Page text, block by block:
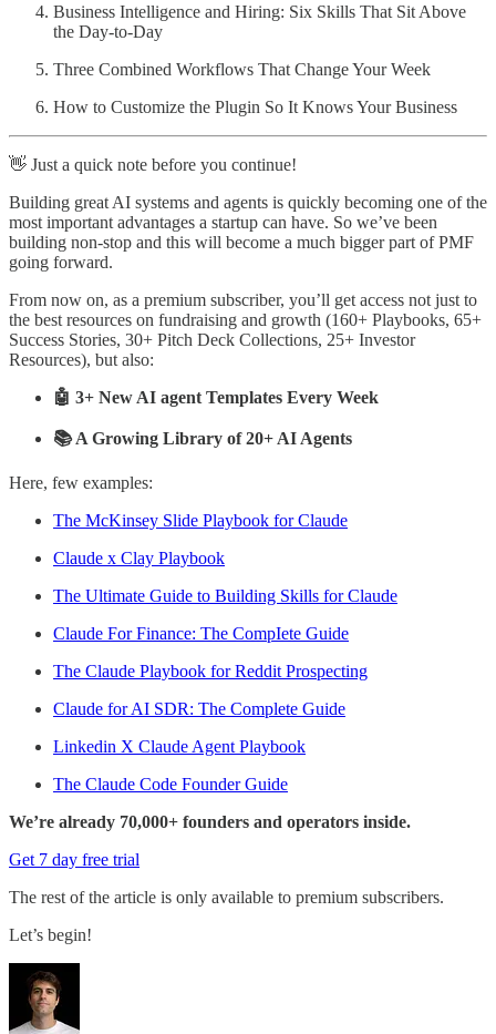
Business Intelligence and Hiring: Six Skills That Sit Above
the Day-to-Day
Three Combined Workflows That Change Your Week
How to Customize the Plugin So It Knows Your Business
👋 Just a quick note before you continue!
Building great AI systems and agents is quickly becoming one of the
most important advantages a startup can have. So we’ve been
building non-stop and this will become a much bigger part of PMF
going forward.
From now on, as a premium subscriber, you’ll get access not just to
the best resources on fundraising and growth (160+ Playbooks, 65+
Success Stories, 30+ Pitch Deck Collections, 25+ Investor
Resources), but also:
🤖 3+ New AI agent Templates Every Week
📚 A Growing Library of 20+ AI Agents
Here, few examples:
The McKinsey Slide Playbook for Claude
Claude x Clay Playbook
The Ultimate Guide to Building Skills for Claude
Claude For Finance: The CompIete Guide
The Claude Playbook for Reddit Prospecting
Claude for AI SDR: The Complete Guide
Linkedin X Claude Agent Playbook
The Claude Code Founder Guide
We’re already 70,000+ founders and operators inside.
Get 7 day free trial
The rest of the article is only available to premium subscribers.
Let’s begin!